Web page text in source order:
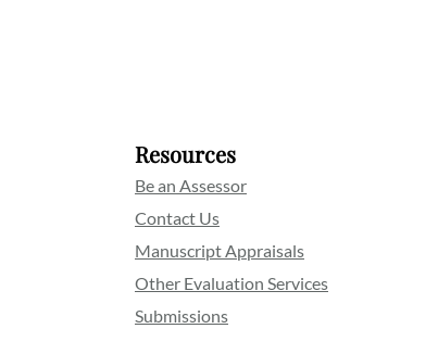
Resources
Be an Assessor
Contact Us
Manuscript Appraisals
Other Evaluation Services
Submissions